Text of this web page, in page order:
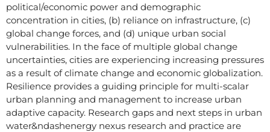
political/economic power and demographic
concentration in cities, (b) reliance on infrastructure, (c)
global change forces, and (d) unique urban social
vulnerabilities. In the face of multiple global change
uncertainties, cities are experiencing increasing pressures
as a result of climate change and economic globalization.
Resilience provides a guiding principle for multi-scalar
urban planning and management to increase urban
adaptive capacity. Research gaps and next steps in urban
water&ndashenergy nexus research and practice are